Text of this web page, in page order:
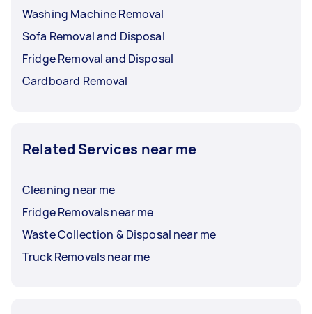
Washing Machine Removal
Sofa Removal and Disposal
Fridge Removal and Disposal
Cardboard Removal
Related Services near me
Cleaning near me
Fridge Removals near me
Waste Collection & Disposal near me
Truck Removals near me